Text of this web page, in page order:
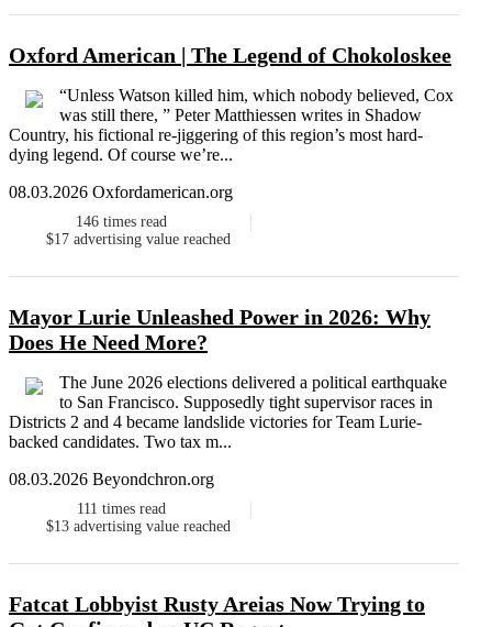
Oxford American | The Legend of Chokoloskee
“Unless Watson killed him, which nobody believed, Cox
was still there, ” Peter Matthiessen writes in Shadow
Country, his fictional re-jiggering of this region’s most hard-
dying legend. Of course we’re...
08.03.2026 Oxfordamerican.org
146 times read
$17 advertising value reached
Mayor Lurie Unleashed Power in 2026: Why
Does He Need More?
The June 2026 elections delivered a political earthquake
to San Francisco. Supposedly tight supervisor races in
Districts 2 and 4 became landslide victories for Team Lurie-
backed candidates. Two tax m...
08.03.2026 Beyondchron.org
111 times read
$13 advertising value reached
Fatcat Lobbyist Rusty Areias Now Trying to